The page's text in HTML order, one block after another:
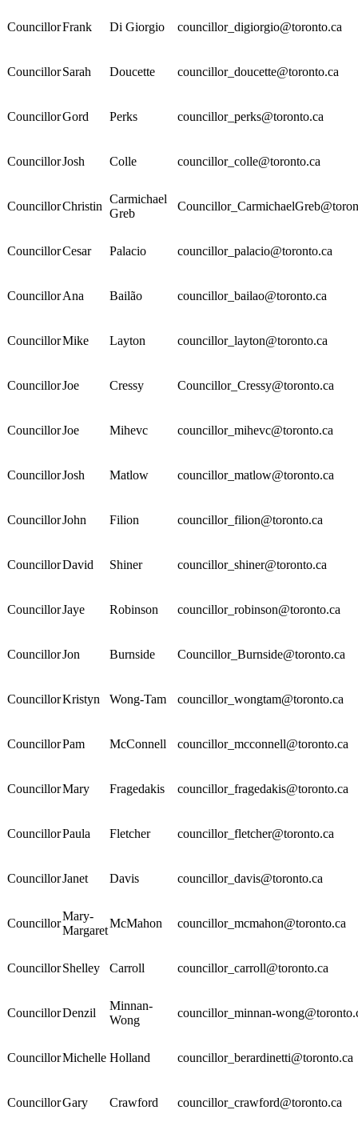
CouncillorFrank Di Giorgio councillor_digiorgio@toronto.ca
CouncillorSarah Doucette councillor_doucette@toronto.ca
CouncillorGord Perks councillor_perks@toronto.ca
CouncillorJosh Colle councillor_colle@toronto.ca
CouncillorChristin
Carmichael
Greb
CouncillorCesar Palacio councillor_palacio@toronto.ca
CouncillorAna Bailão councillor_bailao@toronto.ca
CouncillorMike Layton councillor_layton@toronto.ca
CouncillorJoe Cressy Councillor_Cressy@toronto.ca
CouncillorJoe Mihevc councillor_mihevc@toronto.ca
CouncillorJosh Matlow councillor_matlow@toronto.ca
CouncillorJohn Filion councillor_filion@toronto.ca
CouncillorDavid Shiner councillor_shiner@toronto.ca
CouncillorJaye Robinson councillor_robinson@toronto.ca
CouncillorJon Burnside Councillor_Burnside@toronto.ca
CouncillorKristyn Wong-Tam councillor_wongtam@toronto.ca
CouncillorPam McConnell councillor_mcconnell@toronto.ca
CouncillorMary Fragedakis councillor_fragedakis@toronto.ca
CouncillorPaula Fletcher councillor_fletcher@toronto.ca
CouncillorJanet Davis councillor_davis@toronto.ca
Councillor
Mary-
Margaret
McMahon councillor_mcmahon@toronto.ca
CouncillorShelley Carroll councillor_carroll@toronto.ca
CouncillorDenzil
Minnan-
Wong
councillor_minnan-
CouncillorMichelle Holland councillor_berardinetti@toronto.ca
CouncillorGary Crawford councillor_crawford@toronto.ca